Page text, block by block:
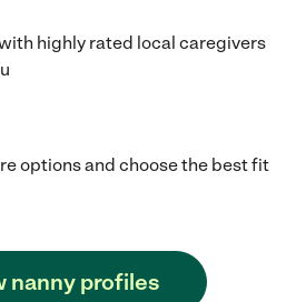
highly rated local caregivers
options and choose the best fit
nanny profiles